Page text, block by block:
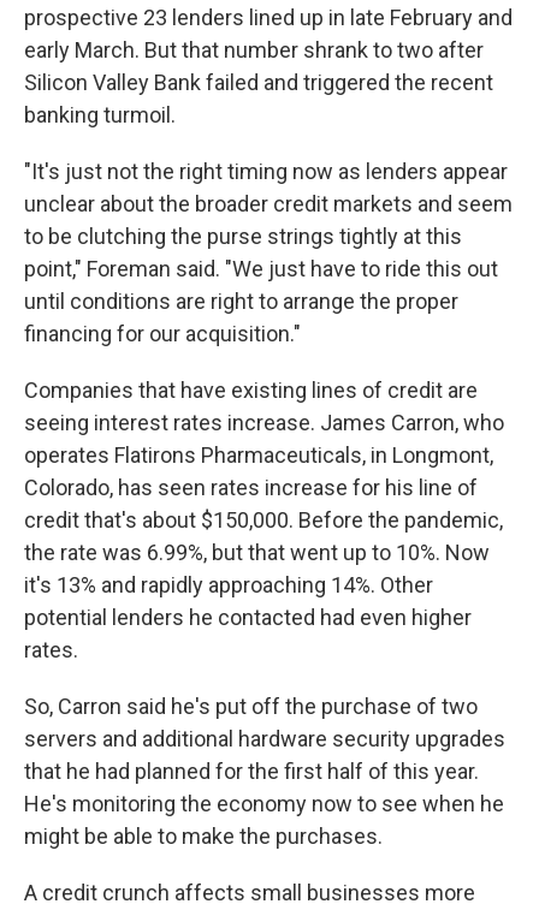
prospective 23 lenders lined up in late February and
early March. But that number shrank to two after
Silicon Valley Bank failed and triggered the recent
banking turmoil.
"It's just not the right timing now as lenders appear
unclear about the broader credit markets and seem
to be clutching the purse strings tightly at this
point," Foreman said. "We just have to ride this out
until conditions are right to arrange the proper
financing for our acquisition."
Companies that have existing lines of credit are
seeing interest rates increase. James Carron, who
operates Flatirons Pharmaceuticals, in Longmont,
Colorado, has seen rates increase for his line of
credit that's about $150,000. Before the pandemic,
the rate was 6.99%, but that went up to 10%. Now
it's 13% and rapidly approaching 14%. Other
potential lenders he contacted had even higher
rates.
So, Carron said he's put off the purchase of two
servers and additional hardware security upgrades
that he had planned for the first half of this year.
He's monitoring the economy now to see when he
might be able to make the purchases.
A credit crunch affects small businesses more